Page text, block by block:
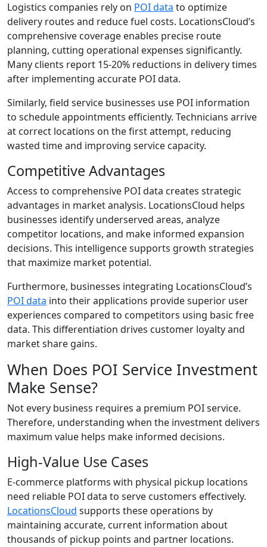
Logistics companies rely on POI data to optimize
delivery routes and reduce fuel costs. LocationsCloud’s
comprehensive coverage enables precise route
planning, cutting operational expenses significantly.
Many clients report 15-20% reductions in delivery times
after implementing accurate POI data.
Similarly, field service businesses use POI information
to schedule appointments efficiently. Technicians arrive
at correct locations on the first attempt, reducing
wasted time and improving service capacity.
Competitive Advantages
Access to comprehensive POI data creates strategic
advantages in market analysis. LocationsCloud helps
businesses identify underserved areas, analyze
competitor locations, and make informed expansion
decisions. This intelligence supports growth strategies
that maximize market potential.
Furthermore, businesses integrating LocationsCloud’s
POI data into their applications provide superior user
experiences compared to competitors using basic free
data. This differentiation drives customer loyalty and
market share gains.
When Does POI Service Investment
Make Sense?
Not every business requires a premium POI service.
Therefore, understanding when the investment delivers
maximum value helps make informed decisions.
High-Value Use Cases
E-commerce platforms with physical pickup locations
need reliable POI data to serve customers effectively.
LocationsCloud supports these operations by
maintaining accurate, current information about
thousands of pickup points and partner locations.